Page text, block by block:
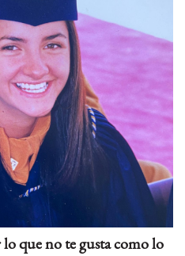
que no te gusta como lo